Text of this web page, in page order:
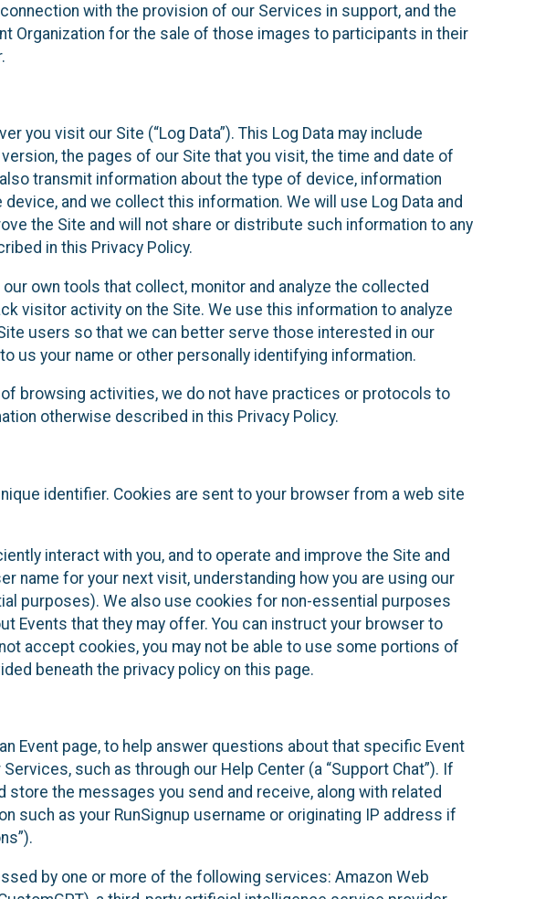
with the provision of our Services in support, and the
Organization for the sale of those images to participants in their
you visit our Site (“Log Data”). This Log Data may include
the pages of our Site that you visit, the time and date of
transmit information about the type of device, information
and we collect this information. We will use Log Data and
the Site and will not share or distribute such information to any
in this Privacy Policy.
own tools that collect, monitor and analyze the collected
visitor activity on the Site. We use this information to analyze
users so that we can better serve those interested in our
us your name or other personally identifying information.
browsing activities, we do not have practices or protocols to
otherwise described in this Privacy Policy.
identifier. Cookies are sent to your browser from a web site
interact with you, and to operate and improve the Site and
name for your next visit, understanding how you are using our
purposes). We also use cookies for non-essential purposes
Events that they may offer. You can instruct your browser to
accept cookies, you may not be able to use some portions of
beneath the privacy policy on this page.
Event page, to help answer questions about that specific Event
such as through our Help Center (a “Support Chat”). If
the messages you send and receive, along with related
such as your RunSignup username or originating IP address if
by one or more of the following services: Amazon Web